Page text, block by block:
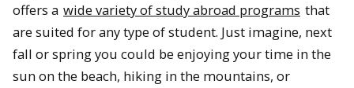
offers a wide variety of study abroad programs that
are suited for any type of student. Just imagine, next
fall or spring you could be enjoying your time in the
sun on the beach, hiking in the mountains, or